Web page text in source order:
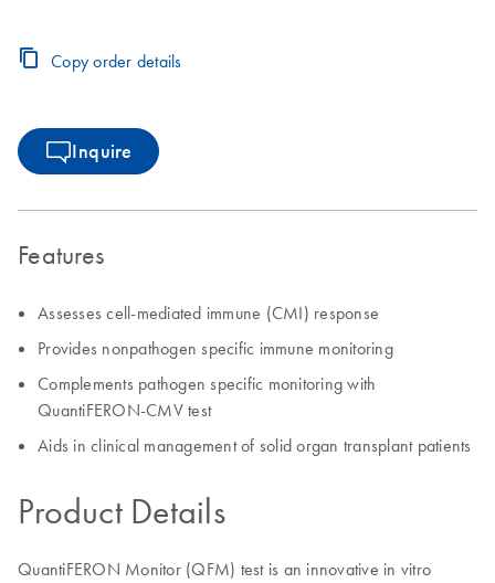
Copy order details
Inquire
Features
Assesses cell-mediated immune (CMI) response
Provides nonpathogen specific immune monitoring
Complements pathogen specific monitoring with
QuantiFERON-CMV test
Aids in clinical management of solid organ transplant patients
Product Details
QuantiFERON Monitor (QFM) test is an innovative in vitro